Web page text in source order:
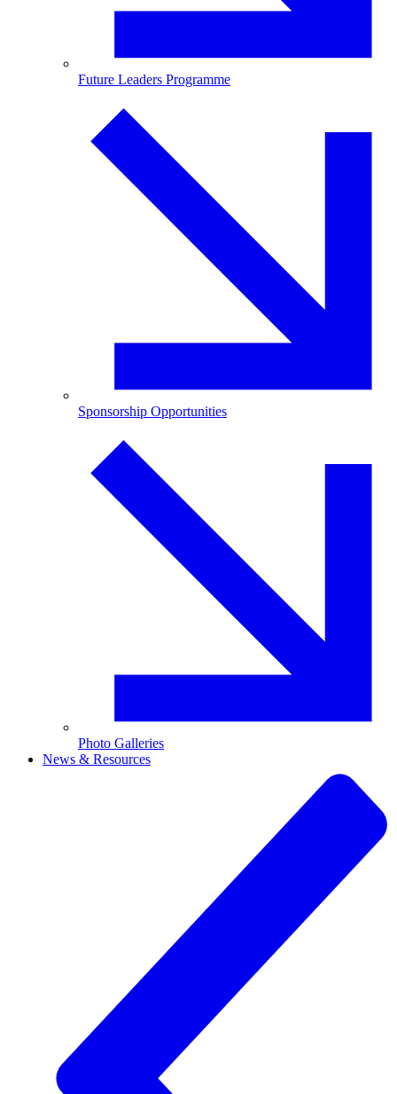
Future Leaders Programme
Sponsorship Opportunities
Photo Galleries
News & Resources